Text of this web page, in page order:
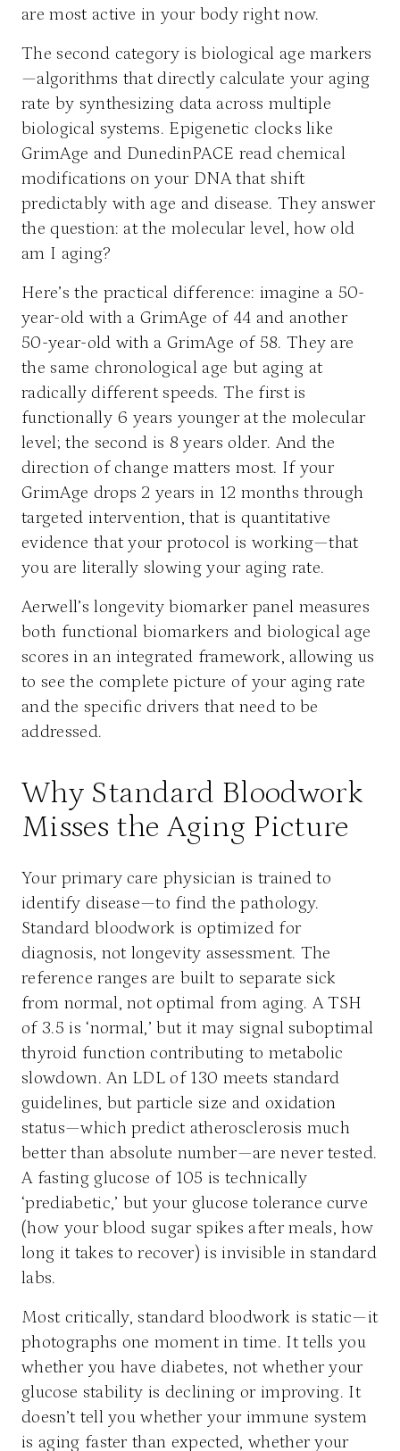
are most active in your body right now.
The second category is biological age markers
—algorithms that directly calculate your aging
rate by synthesizing data across multiple
biological systems. Epigenetic clocks like
GrimAge and DunedinPACE read chemical
modifications on your DNA that shift
predictably with age and disease. They answer
the question: at the molecular level, how old
am I aging?
Here’s the practical difference: imagine a 50-
year-old with a GrimAge of 44 and another
50-year-old with a GrimAge of 58. They are
the same chronological age but aging at
radically different speeds. The first is
functionally 6 years younger at the molecular
level; the second is 8 years older. And the
direction of change matters most. If your
GrimAge drops 2 years in 12 months through
targeted intervention, that is quantitative
evidence that your protocol is working—that
you are literally slowing your aging rate.
Aerwell’s longevity biomarker panel measures
both functional biomarkers and biological age
scores in an integrated framework, allowing us
to see the complete picture of your aging rate
and the specific drivers that need to be
addressed.
Why Standard Bloodwork
Misses the Aging Picture
Your primary care physician is trained to
identify disease—to find the pathology.
Standard bloodwork is optimized for
diagnosis, not longevity assessment. The
reference ranges are built to separate sick
from normal, not optimal from aging. A TSH
of 3.5 is ‘normal,’ but it may signal suboptimal
thyroid function contributing to metabolic
slowdown. An LDL of 130 meets standard
guidelines, but particle size and oxidation
status—which predict atherosclerosis much
better than absolute number—are never tested.
A fasting glucose of 105 is technically
‘prediabetic,’ but your glucose tolerance curve
(how your blood sugar spikes after meals, how
long it takes to recover) is invisible in standard
labs.
Most critically, standard bloodwork is static—it
photographs one moment in time. It tells you
whether you have diabetes, not whether your
glucose stability is declining or improving. It
doesn’t tell you whether your immune system
is aging faster than expected, whether your